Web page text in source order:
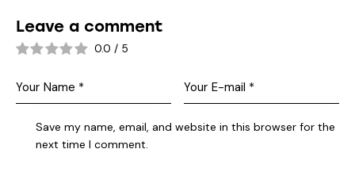
Leave a comment
0.0 / 5
Save my name, email, and website in this browser for the
next time I comment.